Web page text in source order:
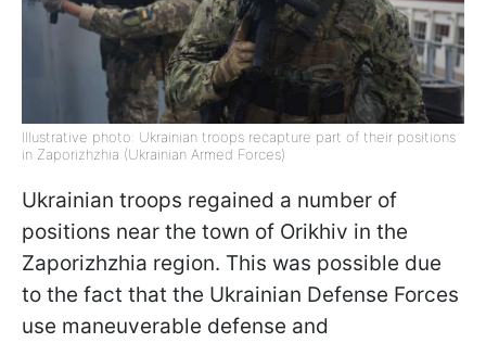
Illustrative photo: Ukrainian troops recapture part of their positions
in Zaporizhzhia (Ukrainian Armed Forces)
Ukrainian troops regained a number of
positions near the town of Orikhiv in the
Zaporizhzhia region. This was possible due
to the fact that the Ukrainian Defense Forces
use maneuverable defense and